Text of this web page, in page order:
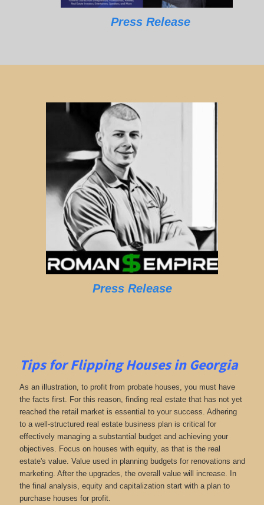
Press Release
Press Release
Tips for Flipping Houses in Georgia
As an illustration, to profit from probate houses, you must have
the facts first. For this reason, finding real estate that has not yet
reached the retail market is essential to your success. Adhering
to a well-structured real estate business plan is critical for
effectively managing a substantial budget and achieving your
objectives. Focus on houses with equity, as that is the real
estate's value. Value used in planning budgets for renovations and
marketing. After the upgrades, the overall value will increase. In
the final analysis, equity and capitalization start with a plan to
purchase houses for profit.